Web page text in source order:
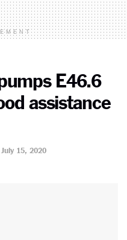
E46.6
assistance
July 15, 2020